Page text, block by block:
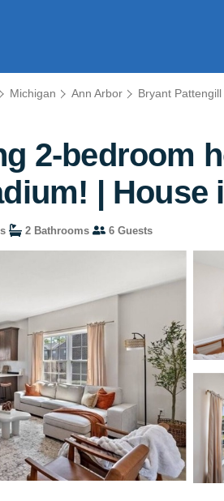
Michigan Ann Arbor Bryant
2-bedroom
| House
2 Bathrooms 6 Guests